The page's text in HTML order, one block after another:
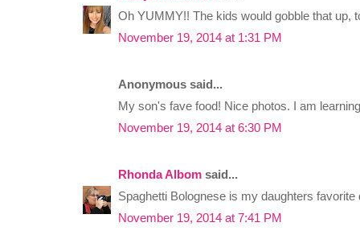
Oh YUMMY!! The kids would gobble that up,
November 19, 2014 at 1:31 PM
Anonymous said...
My son's fave food! Nice photos. I am
November 19, 2014 at 6:30 PM
Rhonda Albom said...
Spaghetti Bolognese is my daughters favorite
November 19, 2014 at 7:41 PM